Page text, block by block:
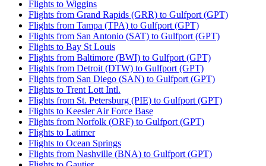
Flights to Wiggins
Flights from Grand Rapids (GRR) to Gulfport (GPT)
Flights from Tampa (TPA) to Gulfport (GPT)
Flights from San Antonio (SAT) to Gulfport (GPT)
Flights to Bay St Louis
Flights from Baltimore (BWI) to Gulfport (GPT)
Flights from Detroit (DTW) to Gulfport (GPT)
Flights from San Diego (SAN) to Gulfport (GPT)
Flights to Trent Lott Intl.
Flights from St. Petersburg (PIE) to Gulfport (GPT)
Flights to Keesler Air Force Base
Flights from Norfolk (ORF) to Gulfport (GPT)
Flights to Latimer
Flights to Ocean Springs
Flights from Nashville (BNA) to Gulfport (GPT)